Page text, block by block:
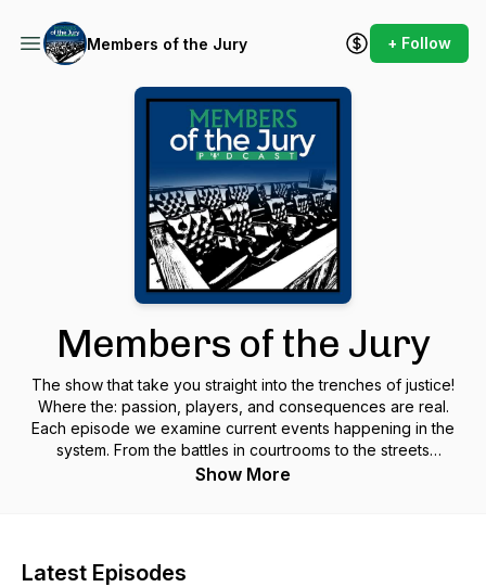
Members of the Jury + Follow
Members of the Jury
The show that take you straight into the trenches of justice!
Where the: passion, players, and consequences are real.
Each episode we examine current events happening in the
system. From the battles in courtrooms to the streets
demanding reform. We bring those stories here to you, THE
Show More
Latest Episodes